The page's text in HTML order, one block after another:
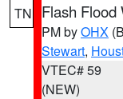
TN Flash Flood
PM byOHX
Stewart,
VTEC# 59
(NEW)